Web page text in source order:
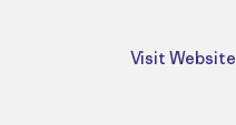
Visit Website